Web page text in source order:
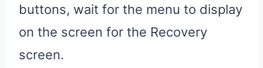
buttons, wait for the menu to display
on the screen for the Recovery
screen.